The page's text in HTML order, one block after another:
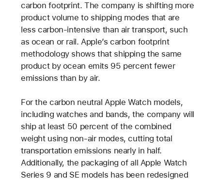
carbon footprint. The company is shifting more
product volume to shipping modes that are
less carbon-intensive than air transport, such
as ocean or rail. Apple’s carbon footprint
methodology shows that shipping the same
product by ocean emits 95 percent fewer
emissions than by air.
For the carbon neutral Apple Watch models,
including watches and bands, the company will
ship at least 50 percent of the combined
weight using non-air modes, cutting total
transportation emissions nearly in half.
Additionally, the packaging of all Apple Watch
Series 9 and SE models has been redesigned